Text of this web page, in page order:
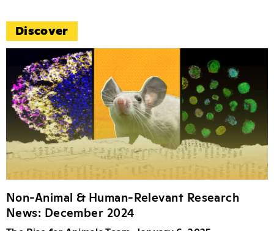
Discover
Non-Animal & Human-Relevant Research
News: December 2024